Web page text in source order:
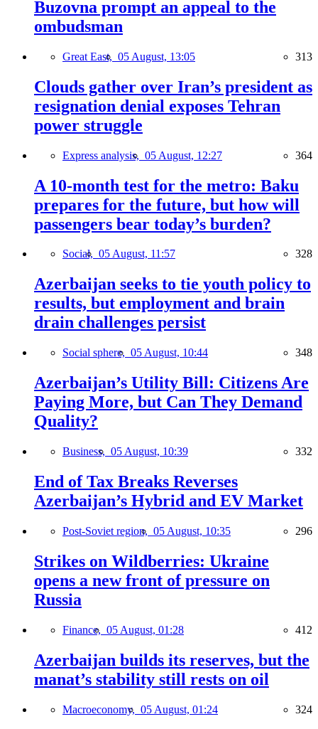
Buzovna prompt an appeal to the
ombudsman
Great East, 05 August, 13:05 313
Clouds gather over Iran’s president as
resignation denial exposes Tehran
power struggle
Express analysis, 05 August, 12:27 364
A 10-month test for the metro: Baku
prepares for the future, but how will
passengers bear today’s burden?
Social, 05 August, 11:57 328
Azerbaijan seeks to tie youth policy to
results, but employment and brain
drain challenges persist
Social sphere, 05 August, 10:44 348
Azerbaijan’s Utility Bill: Citizens Are
Paying More, but Can They Demand
Quality?
Business, 05 August, 10:39 332
End of Tax Breaks Reverses
Azerbaijan’s Hybrid and EV Market
Post-Soviet region, 05 August, 10:35 296
Strikes on Wildberries: Ukraine
opens a new front of pressure on
Russia
Finance, 05 August, 01:28 412
Azerbaijan builds its reserves, but the
manat’s stability still rests on oil
Macroeconomy, 05 August, 01:24 324